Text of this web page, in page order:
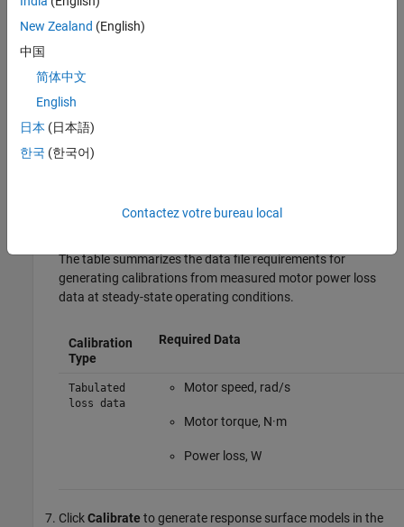
vehicle.
select
Select the
having the required format.
The table summarizes the data file requirements for
generating calibrations from measured motor power loss
data at steady-state operating conditions.
Calibration
Type
Required Data
Tabulated
loss data
Motor speed, rad/s
Motor torque, N·m
Power loss, W
ClickCalibrate to generate response surface models in the
New Zealand (English)
中国
简体中文
English
日本 (日本語)
한국 (한국어)
Contactez votre bureau local